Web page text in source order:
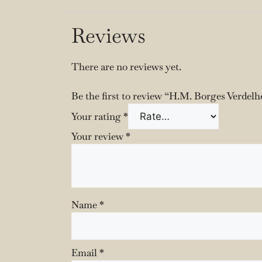
Reviews
There are no reviews yet.
Be the first to review “H.M. Borges
Your rating*
Your review*
Name*
Email*